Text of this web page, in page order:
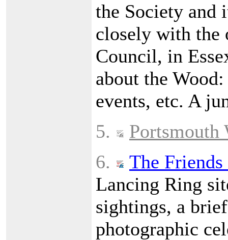
the Society and
closely with the
Council, in
about the
events, etc. A
5.
6.
The
Lancing Ring
sightings, a
photographic